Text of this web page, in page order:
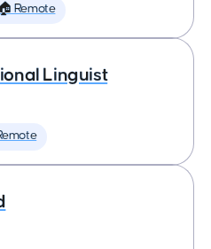
🏠 Remote
Linguist